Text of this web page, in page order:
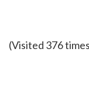
(Visited 376